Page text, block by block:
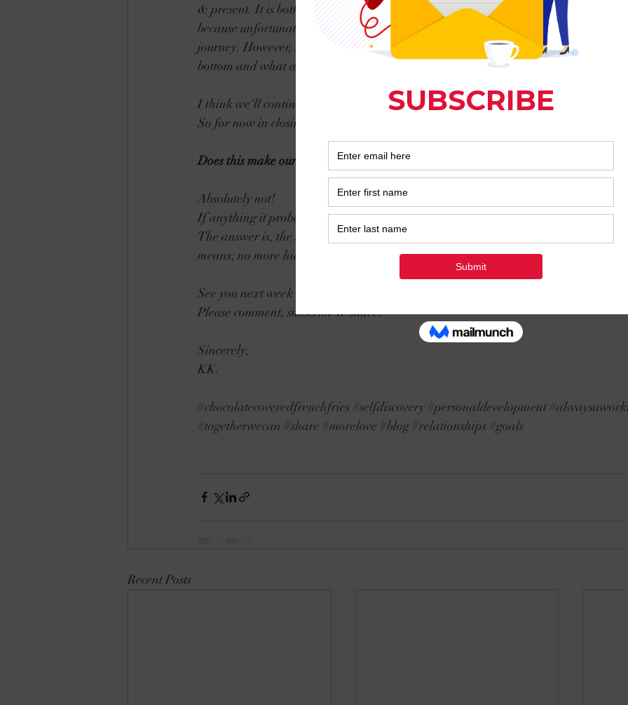
& present. It is both an outlet for myself and hopefully a benefit or light to others.
because unfortunately many people have to hit 'rock bottom' or 'the wall' in order
journey. However, I know many people who have chosen Self Discovery without
bottom and what a blessing for them, so it is possible.
I think we'll continue to explore the theme we've started for the rest of January.
So for now in closing, my hope is that your Self-Love also leads to Self-Discovery.
Does this make our Relationships any easier?
Absolutely not!
If anything it probably makes them harder, at least at first in my experience...why?
The answer is, the type of Self-Discovery that leads to what I've started touching
means; no more hiding from ourselves or our loved ones - and it often hurts I know!
See you next week and as always thank you for reading.
Please comment, subscribe & share!
Sincerely,
KK.
#chocolatecoveredfrenchfries #selfdiscovery #personaldevelopment
#togetherwecan #share #morelove #blog #relationships #goals
Recent Posts